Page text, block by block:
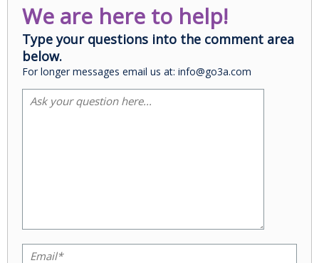
We are here to help!
Type your questions into the comment area
below.
For longer messages email us at: info@go3a.com